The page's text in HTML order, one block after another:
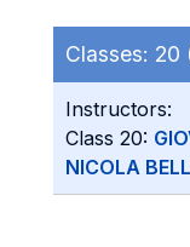
Classes: 20
Instructors:
Class 20:
NICOLA